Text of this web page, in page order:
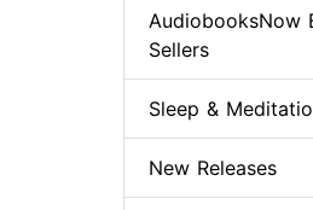
AudiobooksNow
Sellers
Sleep &
New Releases